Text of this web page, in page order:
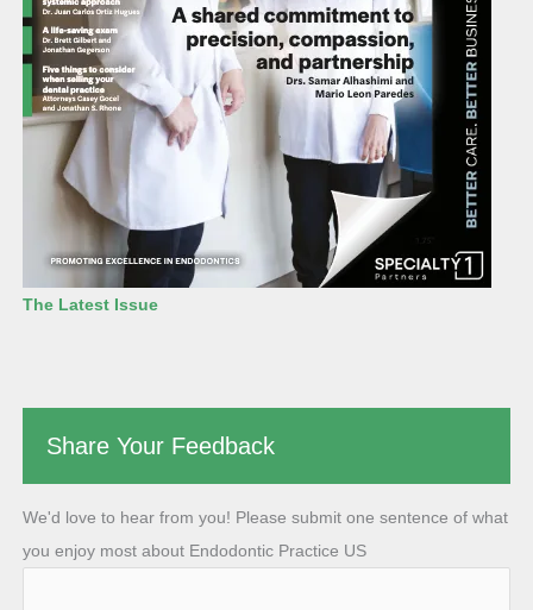
The Latest Issue
Share Your Feedback
We'd love to hear from you! Please submit one sentence of what
you enjoy most about Endodontic Practice US